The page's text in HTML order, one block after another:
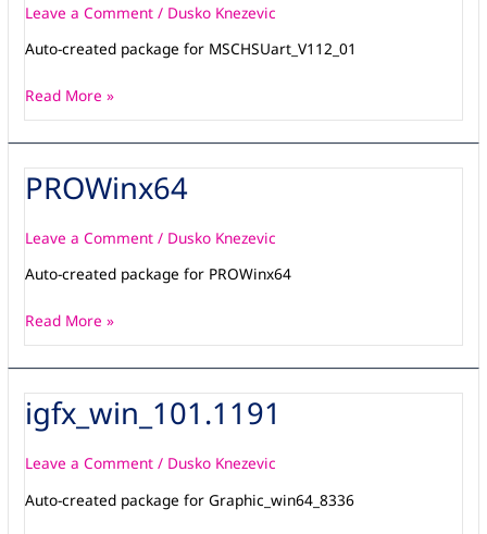
Leave a Comment / Dusko Knezevic
Auto-created package for MSCHSUart_V112_01
Read More »
PROWinx64
Leave a Comment / Dusko Knezevic
Auto-created package for PROWinx64
PROWinx64
Read More »
igfx_win_101.1191
Leave a Comment / Dusko Knezevic
Auto-created package for Graphic_win64_8336
igfx_win_101.1191